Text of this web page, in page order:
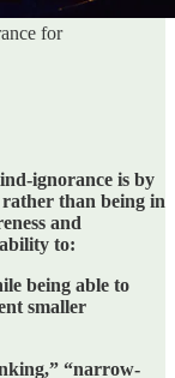
for
ignorance is by
than being in
and
to:
being able to
smaller
“narrow-